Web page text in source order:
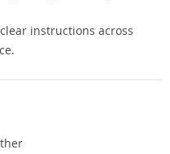
instructions across